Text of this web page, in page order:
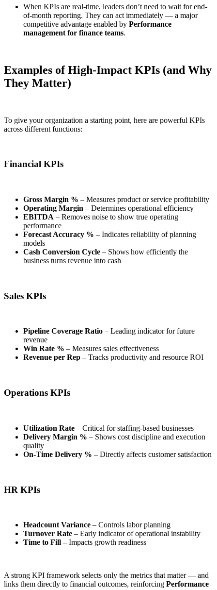
When KPIs are real-time, leaders don’t need to wait for end-
of-month reporting. They can act immediately — a major
competitive advantage enabled by Performance
management for finance teams.
Examples of High-Impact KPIs (and Why
They Matter)
To give your organization a starting point, here are powerful KPIs
across different functions:
Financial KPIs
Gross Margin % – Measures product or service profitability
Operating Margin – Determines operational efficiency
EBITDA – Removes noise to show true operating
performance
Forecast Accuracy % – Indicates reliability of planning
models
Cash Conversion Cycle – Shows how efficiently the
business turns revenue into cash
Sales KPIs
Pipeline Coverage Ratio – Leading indicator for future
revenue
Win Rate % – Measures sales effectiveness
Revenue per Rep – Tracks productivity and resource ROI
Operations KPIs
Utilization Rate – Critical for staffing-based businesses
Delivery Margin % – Shows cost discipline and execution
quality
On-Time Delivery % – Directly affects customer satisfaction
HR KPIs
Headcount Variance – Controls labor planning
Turnover Rate – Early indicator of operational instability
Time to Fill – Impacts growth readiness
A strong KPI framework selects only the metrics that matter — and
links them directly to financial outcomes, reinforcing Performance